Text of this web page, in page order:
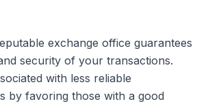
exchange office guarantees
security of your transactions.
with less reliable
by favoring those with a good